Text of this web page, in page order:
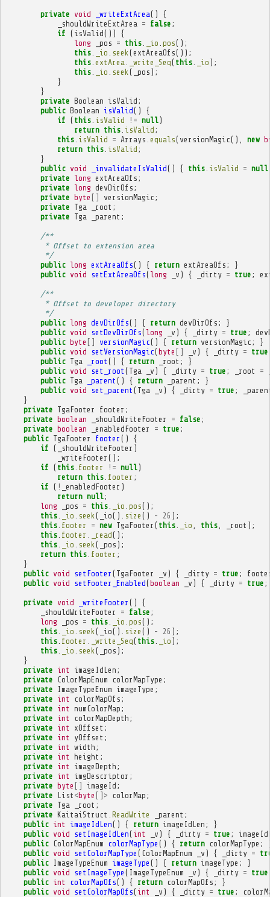
private void _writeExtArea()
{
_shouldWriteExtArea = false ;
if ( isValid())
{
long
_pos = this. _io pos();
this. _io seek (extAreaOfs());
this. extArea _write_Seq( this. _io );
this. _io seek ( _pos );
}
}
private Boolean isValid ;
public Boolean isValid()
{
if ( this. isValid != null)
return this. isValid ;
this. isValid = Arrays equals( versionMagic(), new
return this. isValid ;
}
public void _invalidateIsValid() { this. isValid = null
private long extAreaOfs ;
private long devDirOfs ;
private byte [] versionMagic ;
private Tga _root ;
private Tga _parent ;
/**
         * Offset to extension area
         */
public long extAreaOfs() { return extAreaOfs ;
}
public void setExtAreaOfs( long _v ) { _dirty = true ;
/**
         * Offset to developer directory
         */
public long devDirOfs() { return devDirOfs ;
}
public void setDevDirOfs( long _v ) { _dirty = true ;
public byte [] versionMagic() { return versionMagic ;
}
public void setVersionMagic(byte [] _v ) { _dirty = true
public Tga _root () { return _root ;
}
public void set_root ( Tga _v ) { _dirty = true ; _root =
public Tga _parent () { return _parent ;
}
public void set_parent ( Tga _v ) { _dirty = true ;
}
private TgaFooter footer ;
private boolean _shouldWriteFooter = false ;
private boolean _enabledFooter = true ;
public TgaFooter footer ()
{
if ( _shouldWriteFooter )
_writeFooter ();
if ( this. footer != null)
return this. footer ;
if ( ! _enabledFooter )
return null;
long
_pos = this. _io pos();
this. _io seek ( _io(). size () - 26 );
this. footer = new TgaFooter ( this. _io this, _root );
this. footer _read();
this. _io seek ( _pos );
return this. footer ;
}
public void setFooter ( TgaFooter _v ) { _dirty = true ;
public void setFooter_Enabled(boolean _v ) { _dirty = true ;
private void _writeFooter ()
{
_shouldWriteFooter
= false ;
long
_pos = this. _io pos();
this. _io seek ( _io(). size () - 26 );
this. footer _write_Seq( this. _io );
this. _io seek ( _pos );
}
private int imageIdLen ;
private ColorMapEnum colorMapType ;
private
ImageTypeEnum imageType ;
private int colorMapOfs ;
private int numColorMap ;
private int colorMapDepth ;
private int xOffset ;
private int yOffset ;
private int width ;
private int height ;
private int imageDepth ;
private int imgDescriptor ;
private byte [] imageId ;
private List <byte []> colorMap ;
private Tga _root ;
private KaitaiStruct ReadWrite _parent ;
public int imageIdLen() { return imageIdLen ;
}
public void setImageIdLen( int _v ) { _dirty = true ;
public ColorMapEnum colorMapType () { return colorMapType ;
public void setColorMapType ( ColorMapEnum _v ) { _dirty =
public
ImageTypeEnum imageType () { return imageType ;
}
public void setImageType ( ImageTypeEnum _v ) { _dirty = true
public int colorMapOfs() { return colorMapOfs ;
}
public void setColorMapOfs( int _v ) { _dirty = true ;